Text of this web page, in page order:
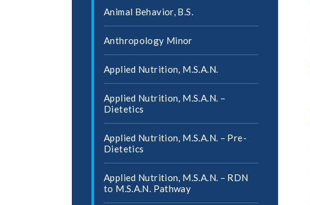
Animal Behavior, B.S.
Anthropology Minor
Applied Nutrition, M.S.A.N.
Applied Nutrition, M.S.A.N. –
Dietetics
Applied Nutrition, M.S.A.N. – Pre-​
Dietetics
Applied Nutrition, M.S.A.N. – RDN
to M.S.A.N. Pathway